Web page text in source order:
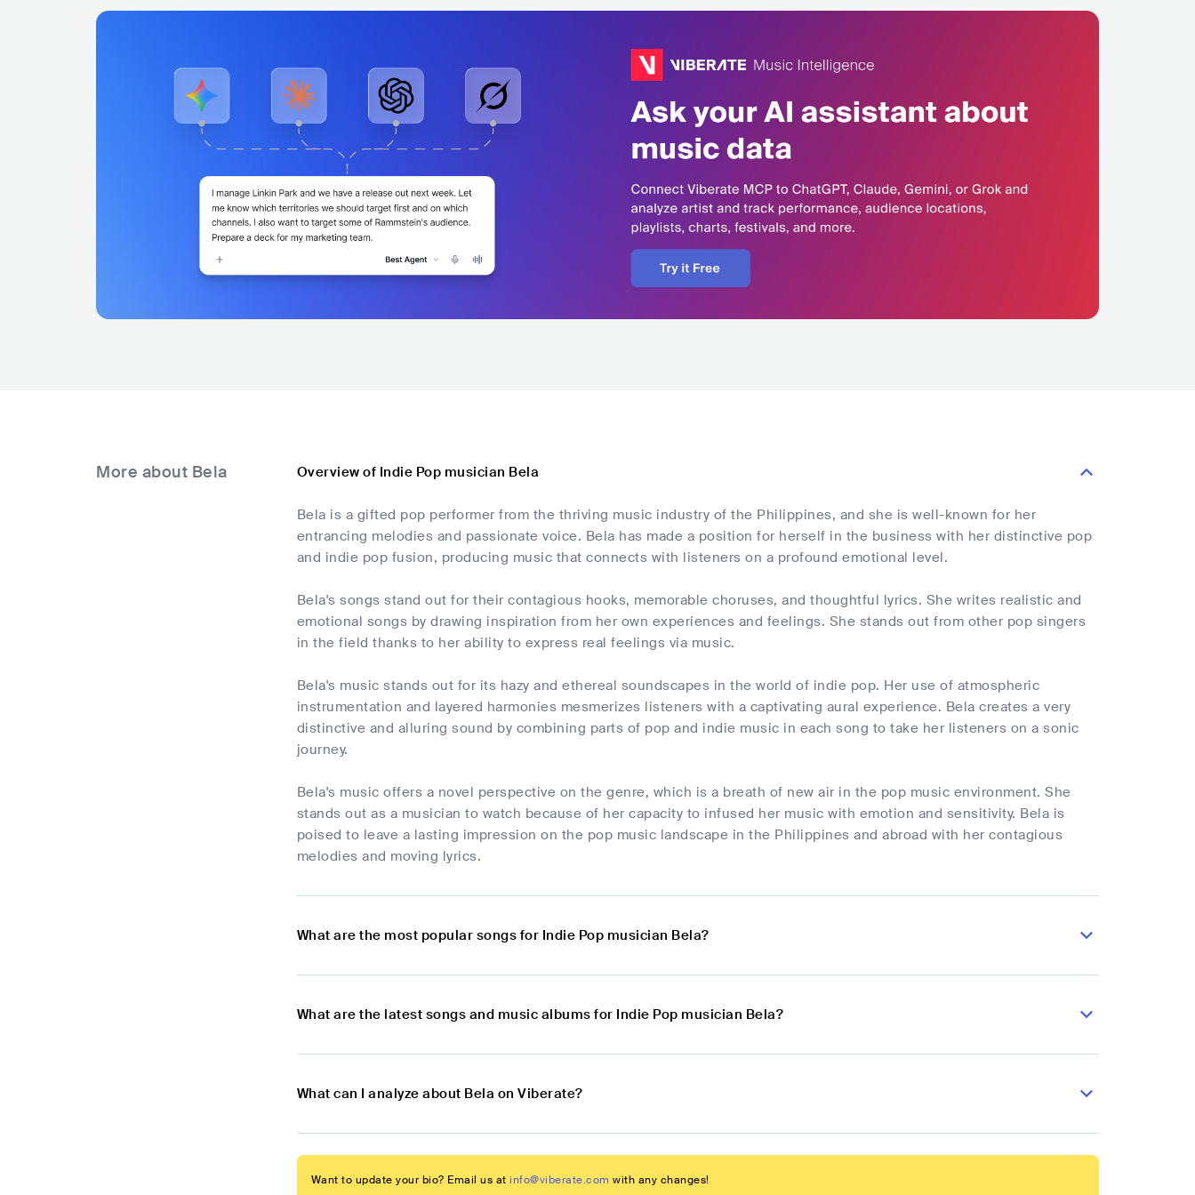
More about Bela Overview of Indie Pop musician Bela
Bela is a gifted pop performer from the thriving music industry of the Philippines, and she is well-known for her
entrancing melodies and passionate voice. Bela has made a position for herself in the business with her distinctive pop
and indie pop fusion, producing music that connects with listeners on a profound emotional level.
Bela's songs stand out for their contagious hooks, memorable choruses, and thoughtful lyrics. She writes realistic and
emotional songs by drawing inspiration from her own experiences and feelings. She stands out from other pop singers
in the field thanks to her ability to express real feelings via music.
Bela's music stands out for its hazy and ethereal soundscapes in the world of indie pop. Her use of atmospheric
instrumentation and layered harmonies mesmerizes listeners with a captivating aural experience. Bela creates a very
distinctive and alluring sound by combining parts of pop and indie music in each song to take her listeners on a sonic
journey.
Bela's music offers a novel perspective on the genre, which is a breath of new air in the pop music environment. She
stands out as a musician to watch because of her capacity to infused her music with emotion and sensitivity. Bela is
poised to leave a lasting impression on the pop music landscape in the Philippines and abroad with her contagious
melodies and moving lyrics.
What are the most popular songs for Indie Pop musician Bela?
What are the latest songs and music albums for Indie Pop musician Bela?
What can I analyze about Bela on Viberate?
Want to update your bio? Email us at info@viberate.com with any changes!